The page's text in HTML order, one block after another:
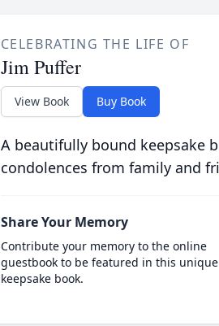
CELEBRATING THE LIFE OF
Jim Puffer
View Book Buy Book
A beautifully bound keepsake
condolences from family and
Share Your Memory
Contribute your memory to the online
guestbook to be featured in this unique
keepsake book.